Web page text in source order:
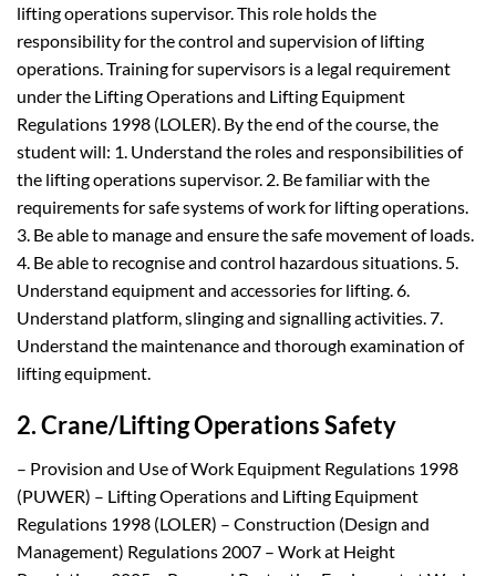
lifting operations supervisor. This role holds the
responsibility for the control and supervision of lifting
operations. Training for supervisors is a legal requirement
under the Lifting Operations and Lifting Equipment
Regulations 1998 (LOLER). By the end of the course, the
student will: 1. Understand the roles and responsibilities of
the lifting operations supervisor. 2. Be familiar with the
requirements for safe systems of work for lifting operations.
3. Be able to manage and ensure the safe movement of loads.
4. Be able to recognise and control hazardous situations. 5.
Understand equipment and accessories for lifting. 6.
Understand platform, slinging and signalling activities. 7.
Understand the maintenance and thorough examination of
lifting equipment.
2. Crane/Lifting Operations Safety
– Provision and Use of Work Equipment Regulations 1998
(PUWER) – Lifting Operations and Lifting Equipment
Regulations 1998 (LOLER) – Construction (Design and
Management) Regulations 2007 – Work at Height